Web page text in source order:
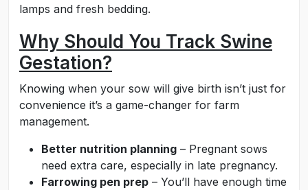
lamps and fresh bedding.
Why Should You Track Swine
Gestation?
Knowing when your sow will give birth isn’t just for
convenience it’s a game-changer for farm
management.
Better nutrition planning – Pregnant sows
need extra care, especially in late pregnancy.
Farrowing pen prep – You’ll have enough time